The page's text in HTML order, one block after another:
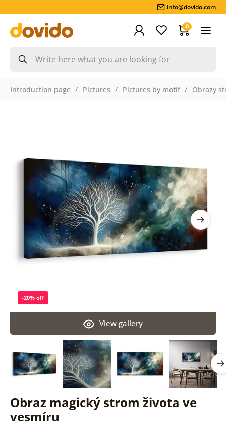
info@dovido.com
0
Introduction page Pictures Pictures by motif Obrazy
Obraz magický strom života ve
vesmíru
View gallery
-20% off